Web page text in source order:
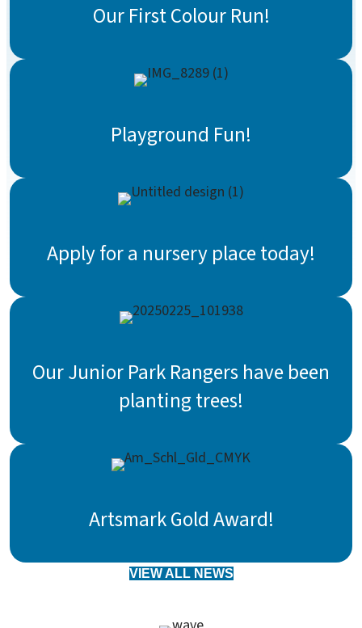
Our First Colour Run!
Playground Fun!
Apply for a nursery place today!
Our Junior Park Rangers have been
planting trees!
Artsmark Gold Award!
VIEW ALL NEWS